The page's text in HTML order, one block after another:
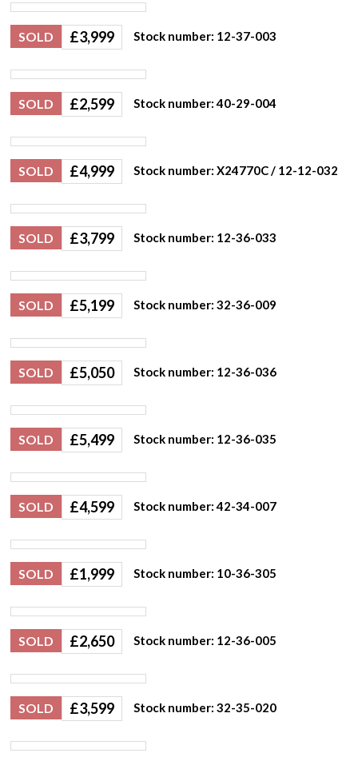
SOLD £3,999 Stock number: 12-37-003
SOLD £2,599 Stock number: 40-29-004
SOLD £4,999 Stock number: X24770C / 12-12-032
SOLD £3,799 Stock number: 12-36-033
SOLD £5,199 Stock number: 32-36-009
SOLD £5,050 Stock number: 12-36-036
SOLD £5,499 Stock number: 12-36-035
SOLD £4,599 Stock number: 42-34-007
SOLD £1,999 Stock number: 10-36-305
SOLD £2,650 Stock number: 12-36-005
SOLD £3,599 Stock number: 32-35-020